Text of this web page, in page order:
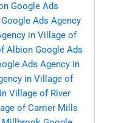
Google Ads
Google Ads Agency
in Village of
Albion Google Ads
Ads Agency in
in Village of
Village of River
of Carrier Mills